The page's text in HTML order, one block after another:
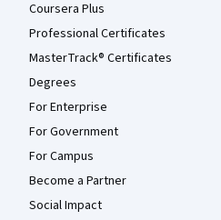
Coursera Plus
Professional Certificates
MasterTrack® Certificates
Degrees
For Enterprise
For Government
For Campus
Become a Partner
Social Impact